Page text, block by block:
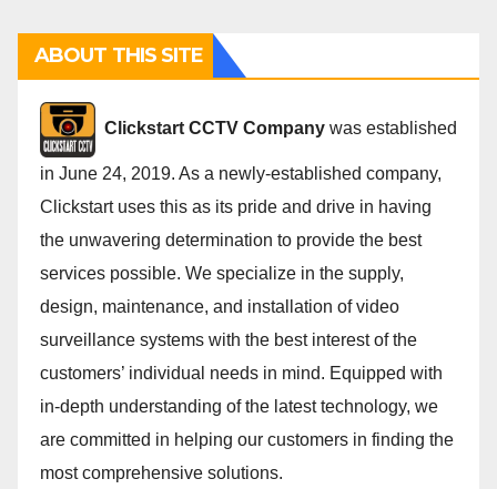
ABOUT THIS SITE
Clickstart CCTV Company was established
in June 24, 2019. As a newly-established company,
Clickstart uses this as its pride and drive in having
the unwavering determination to provide the best
services possible. We specialize in the supply,
design, maintenance, and installation of video
surveillance systems with the best interest of the
customers’ individual needs in mind. Equipped with
in-depth understanding of the latest technology, we
are committed in helping our customers in finding the
most comprehensive solutions.